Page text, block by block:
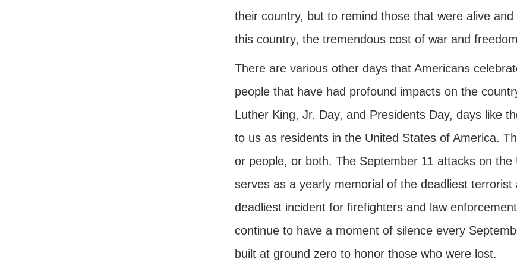
their country, but to remind those that were alive
this country, the tremendous cost of war and
There are various other days that Americans
people that have had profound impacts on the
Luther King, Jr. Day, and Presidents Day, days like
to us as residents in the United States of America.
or people, or both. The September 11 attacks on
serves as a yearly memorial of the deadliest
deadliest incident for firefighters and law
continue to have a moment of silence every
built at ground zero to honor those who were lost.